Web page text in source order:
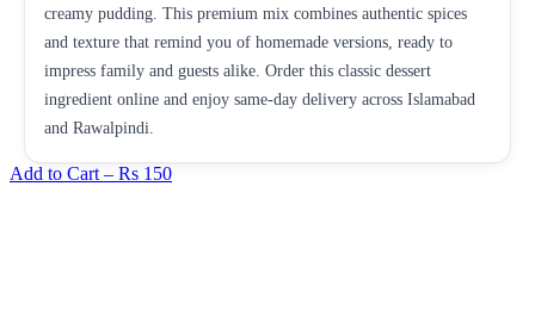
creamy pudding. This premium mix combines authentic spices
and texture that remind you of homemade versions, ready to
impress family and guests alike. Order this classic dessert
ingredient online and enjoy same-day delivery across Islamabad
and Rawalpindi.
Add to Cart – Rs 150